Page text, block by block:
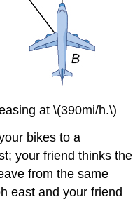
at \(390mi/h.\)
bikes to a
your friend thinks the
from the same
east and your friend